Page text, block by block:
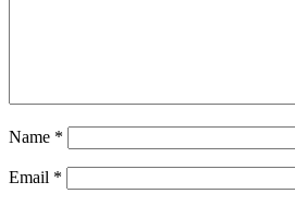
Name *
Email *